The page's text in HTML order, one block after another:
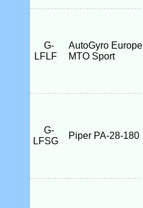
G-
LFLF
AutoGyro Europe
MTO Sport
G-
LFSG
Piper PA-28-180